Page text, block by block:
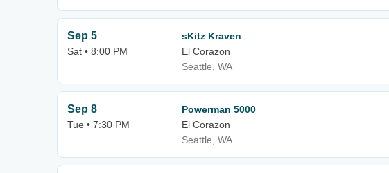
Sep 5
Sat • 8:00 PM
sKitz Kraven
El Corazon
Seattle, WA
Sep 8
Tue • 7:30 PM
Powerman 5000
El Corazon
Seattle, WA